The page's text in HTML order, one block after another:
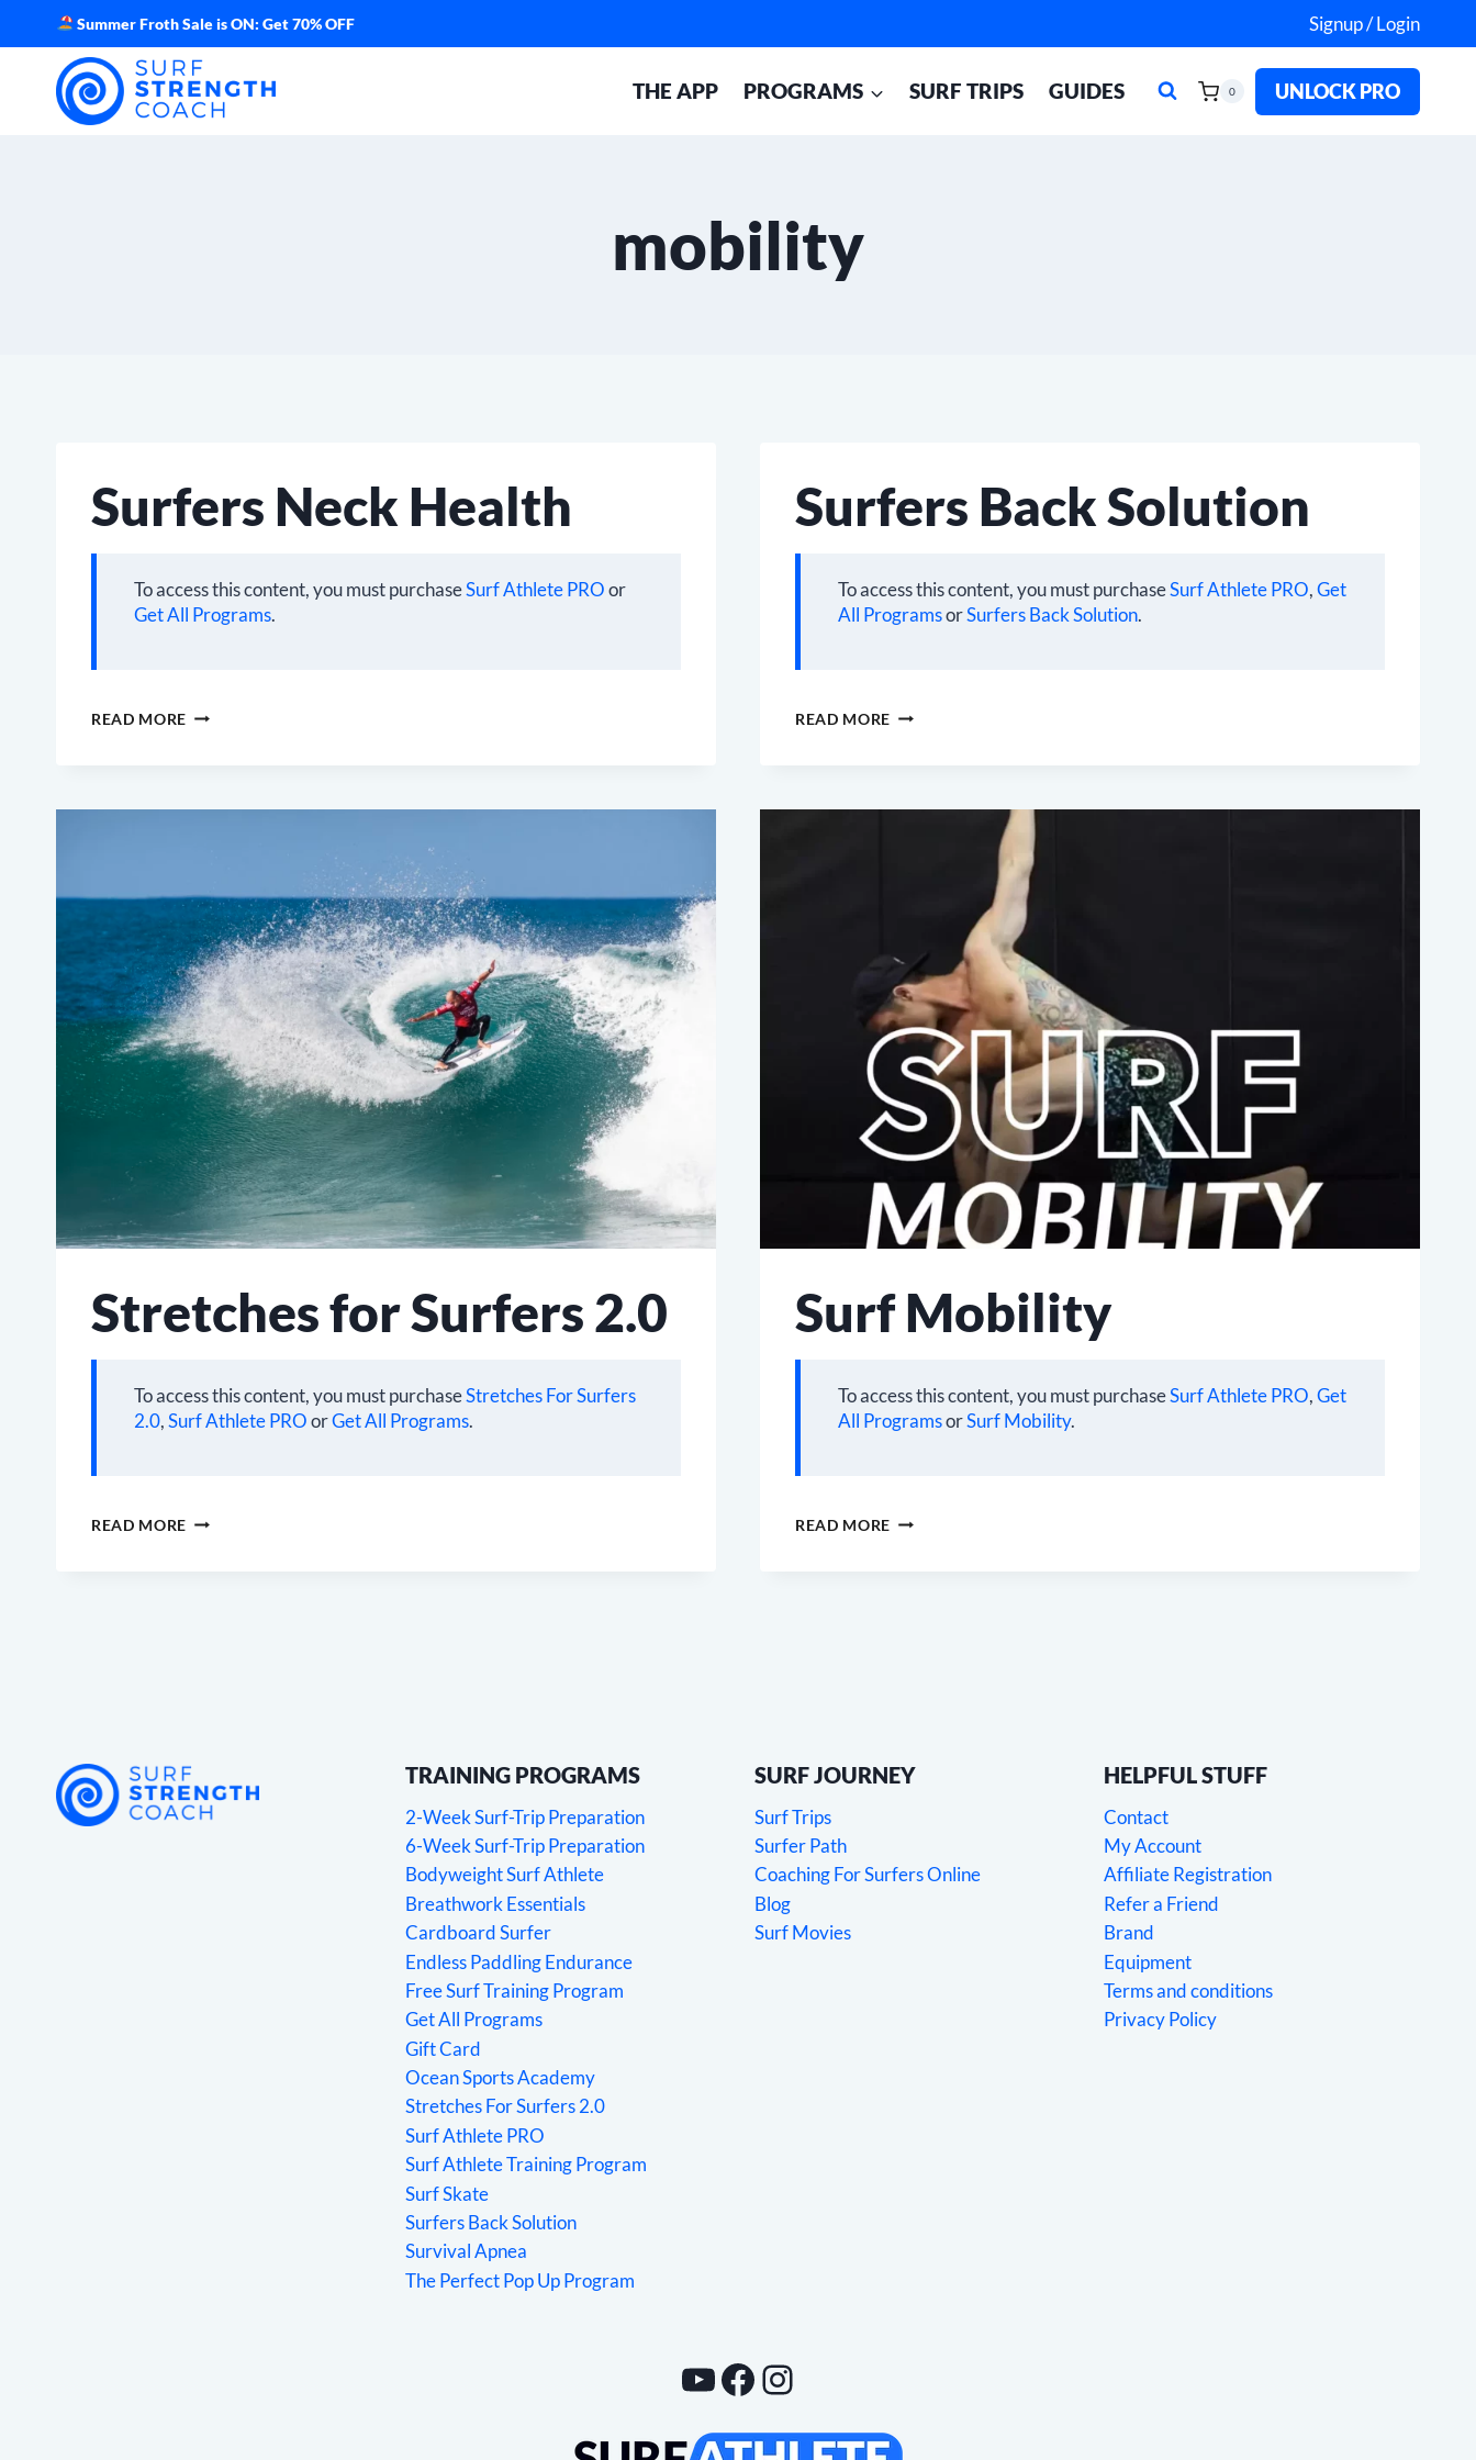
Summer Froth Sale is ON: Get 70% OFF Signup / Login
THE APP PROGRAMS SURF TRIPS GUIDES 0 UNLOCK PRO
mobility
Surfers Neck Health
To access this content, you must purchaseSurf Athlete PROor
Get All Programs.
READ MORE SURFERS
Surfers Back Solution
To access this content, you must purchaseSurf Athlete PRO,Get
All ProgramsorSurfers Back Solution.
READ MORE SURFERS
Stretches for Surfers 2.0
To access this content, you must purchaseStretches For Surfers
2.0,Surf Athlete PROorGet All Programs.
READ MORE STRETCHES
Surf Mobility
To access this content, you must purchaseSurf Athlete PRO,Get
All ProgramsorSurf Mobility.
READ MORE SURF
TRAINING PROGRAMS
2-Week Surf-Trip Preparation
6-Week Surf-Trip Preparation
Bodyweight Surf Athlete
Breathwork Essentials
Cardboard Surfer
Endless Paddling Endurance
Free Surf Training Program
Get All Programs
Gift Card
Ocean Sports Academy
Stretches For Surfers 2.0
Surf Athlete PRO
Surf Athlete Training Program
Surf Skate
Surfers Back Solution
Survival Apnea
The Perfect Pop Up Program
SURF JOURNEY
Surf Trips
Surfer Path
Coaching For Surfers Online
Blog
Surf Movies
HELPFUL STUFF
Contact
My Account
Affiliate Registration
Refer a Friend
Brand
Equipment
Terms and conditions
Privacy Policy
YouTube
Facebook
Instagram